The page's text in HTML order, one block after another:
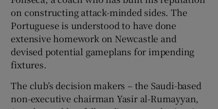
on constructing attack-minded sides. The
Portuguese is understood to have done
extensive homework on Newcastle and
devised potential gameplans for impending
fixtures.
The club’s decision makers – the Saudi-based
non-executive chairman Yasir al-Rumayyan,